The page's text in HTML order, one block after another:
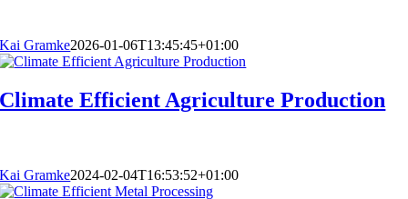
Kai Gramke2026-01-06T13:45:45+01:00
Climate Efficient Agriculture Production
Kai Gramke2024-02-04T16:53:52+01:00